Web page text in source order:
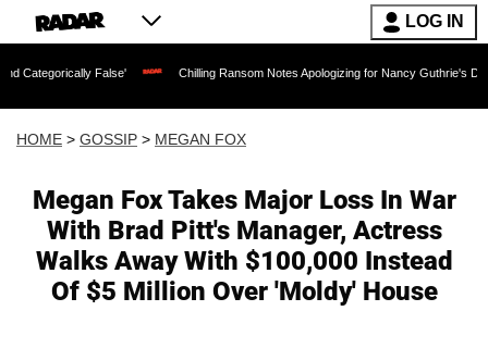
LOG IN
False' Chilling Ransom Notes Apologizing for Nancy Guthrie's Death
HOME > GOSSIP > MEGAN FOX
Megan Fox Takes Major Loss In War
With Brad Pitt's Manager, Actress
Walks Away With $100,000 Instead
Of $5 Million Over 'Moldy' House